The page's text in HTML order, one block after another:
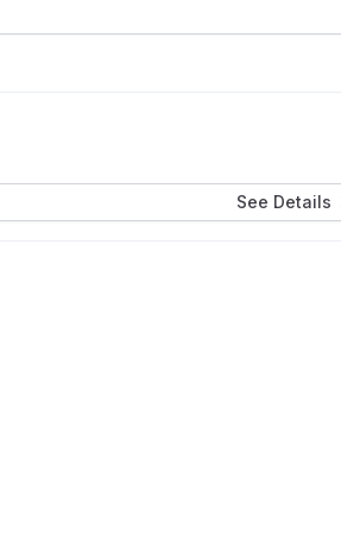
See Details